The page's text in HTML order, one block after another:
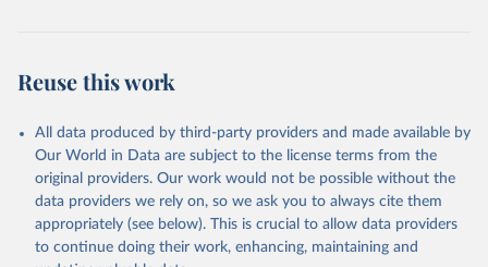
https://www.untourism.int/tourism-
Reuse this work
All data produced by third-party providers and made available by
Our World in Data are subject to the license terms from the
original providers. Our work would not be possible without the
data providers we rely on, so we ask you to always cite them
appropriately (see below). This is crucial to allow data providers
to continue doing their work, enhancing, maintaining and